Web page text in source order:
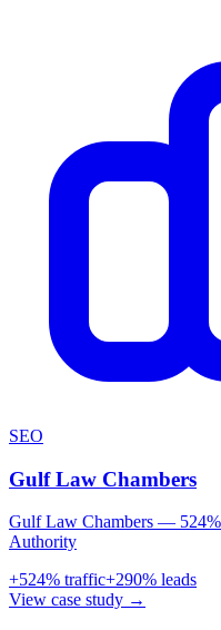
SEO
Gulf Law Chambers
Gulf Law Chambers —
Authority
+524% traffic+290% leads
View case study →